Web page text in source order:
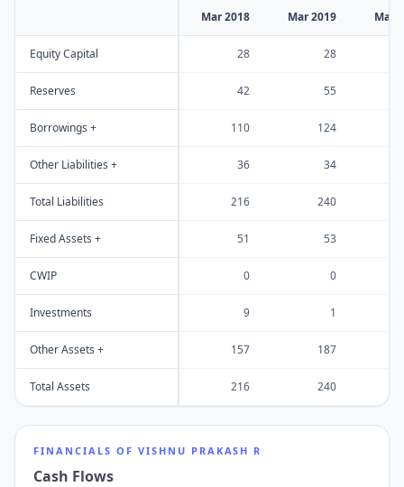
Mar 2018 Mar 2019 Mar
Equity Capital 28 28
Reserves 42 55
Borrowings + 110 124
Other Liabilities + 36 34
Total Liabilities 216 240
Fixed Assets + 51 53
CWIP 0 0
Investments 9 1
Other Assets + 157 187
Total Assets 216 240
FINANCIALS OF VISHNU PRAKASH R
Cash Flows